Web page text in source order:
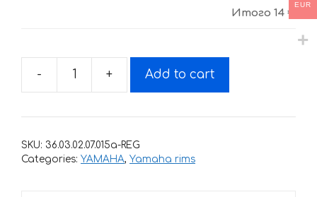
Итого 14 €
-
Stickers
stripes
rims
+ Add to cart
SKU: 36.03.02.07.015a-REG
Categories: YAMAHA, Yamaha rims
EUR